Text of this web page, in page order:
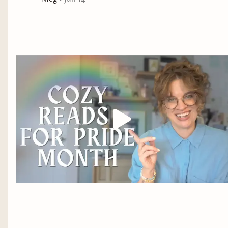
The merman is more than a mythic marvel, though.
Benny comes to know Río as a clever philosopher, an
observant traveler, and a kindred spirit more beautiful
and compassionate than any human he’s ever met.
Despite their different worlds, what begins as a
friendship of necessity deepens to love, leading
Benny’s heart into uncharted waters where he can no
longer ignore the agonizing truth of Río’s captivity—